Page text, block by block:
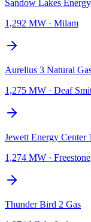
Sandow Lakes
1,292 MW · Milam
Aurelius 3 Natural
1,275 MW · Deaf
Jewett Energy Center
1,274 MW · Freestone
Thunder Bird 2 Gas